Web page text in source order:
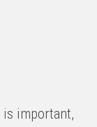
is important,